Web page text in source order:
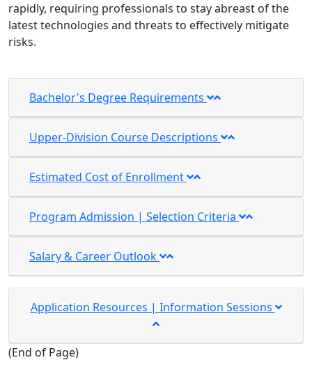
rapidly, requiring professionals to stay abreast of the
latest technologies and threats to effectively mitigate
risks.
Bachelor's Degree Requirements
Upper-Division Course Descriptions
Estimated Cost of Enrollment
Program Admission | Selection Criteria
Salary & Career Outlook
Application Resources | Information Sessions
(End of Page)